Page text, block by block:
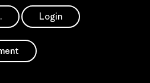
Login